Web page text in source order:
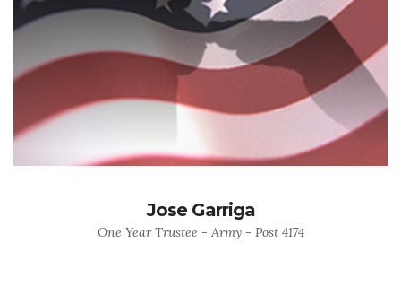
Jose Garriga
One Year Trustee - Army - Post 4174